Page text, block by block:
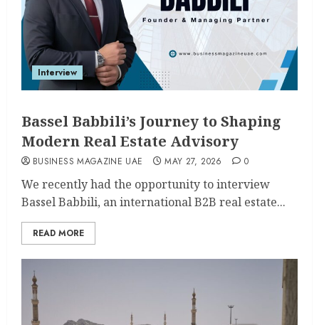
Interview
Bassel Babbili’s Journey to Shaping
Modern Real Estate Advisory
BUSINESS MAGAZINE UAE MAY 27, 2026 0
We recently had the opportunity to interview
Bassel Babbili, an international B2B real estate...
READ MORE